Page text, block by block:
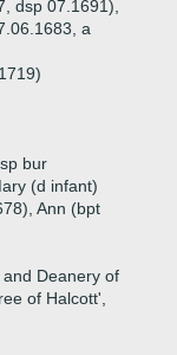
dsp 07.1691),
a
bur
(d infant)
Ann (bpt
Deanery of
of Halcott',